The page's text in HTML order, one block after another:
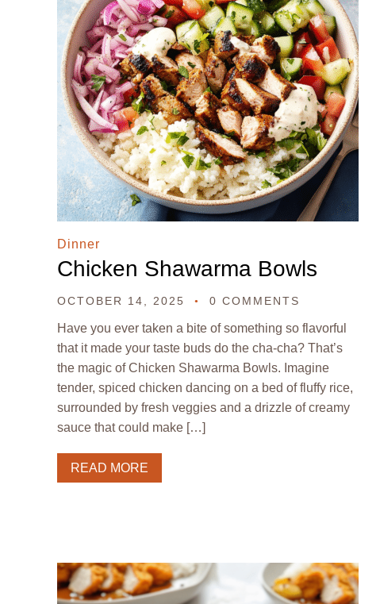
Dinner
Chicken Shawarma Bowls
OCTOBER 14, 2025 0 COMMENTS
Have you ever taken a bite of something so flavorful
that it made your taste buds do the cha-cha? That’s
the magic of Chicken Shawarma Bowls. Imagine
tender, spiced chicken dancing on a bed of fluffy rice,
surrounded by fresh veggies and a drizzle of creamy
sauce that could make […]
READ MORE